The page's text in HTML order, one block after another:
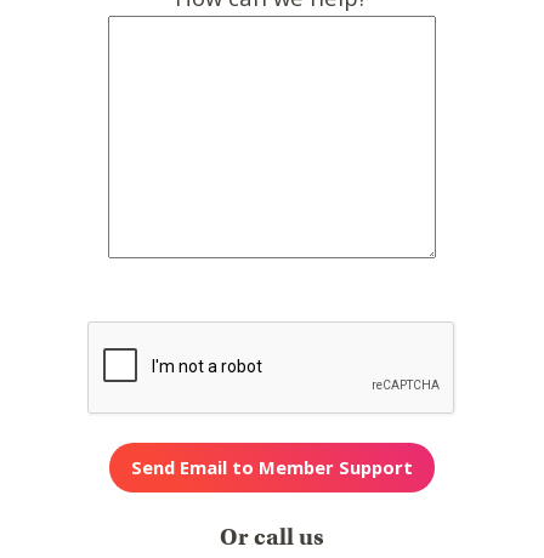
Or call us